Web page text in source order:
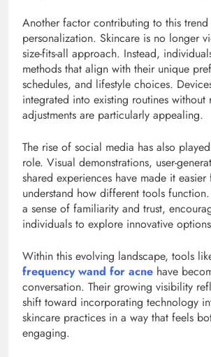
Another factor contributing to this trend
personalization. Skincare is no longer
size-fits-all approach. Instead,
methods that align with their unique
schedules, and lifestyle choices.
integrated into existing routines
adjustments are particularly appealing.
The rise of social media has also
role. Visual demonstrations, user-
shared experiences have made it
understand how different tools
a sense of familiarity and trust,
individuals to explore innovative
Within this evolving landscape, tools
frequency wand for acne have
conversation. Their growing visibility
shift toward incorporating technology
skincare practices in a way that feels
engaging.